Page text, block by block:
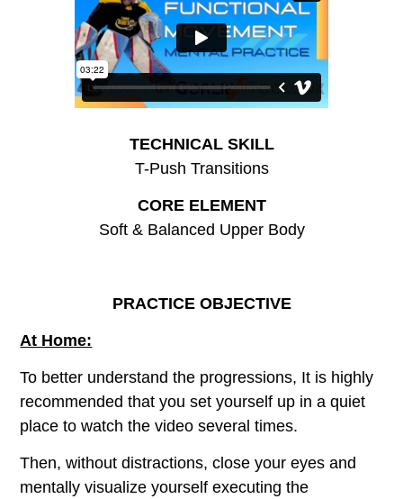
TECHNICAL SKILL
T-Push Transitions
CORE ELEMENT
Soft & Balanced Upper Body
PRACTICE OBJECTIVE
At Home:
To better understand the progressions, It is highly
recommended that you set yourself up in a quiet
place to watch the video several times.
Then, without distractions, close your eyes and
mentally visualize yourself executing the